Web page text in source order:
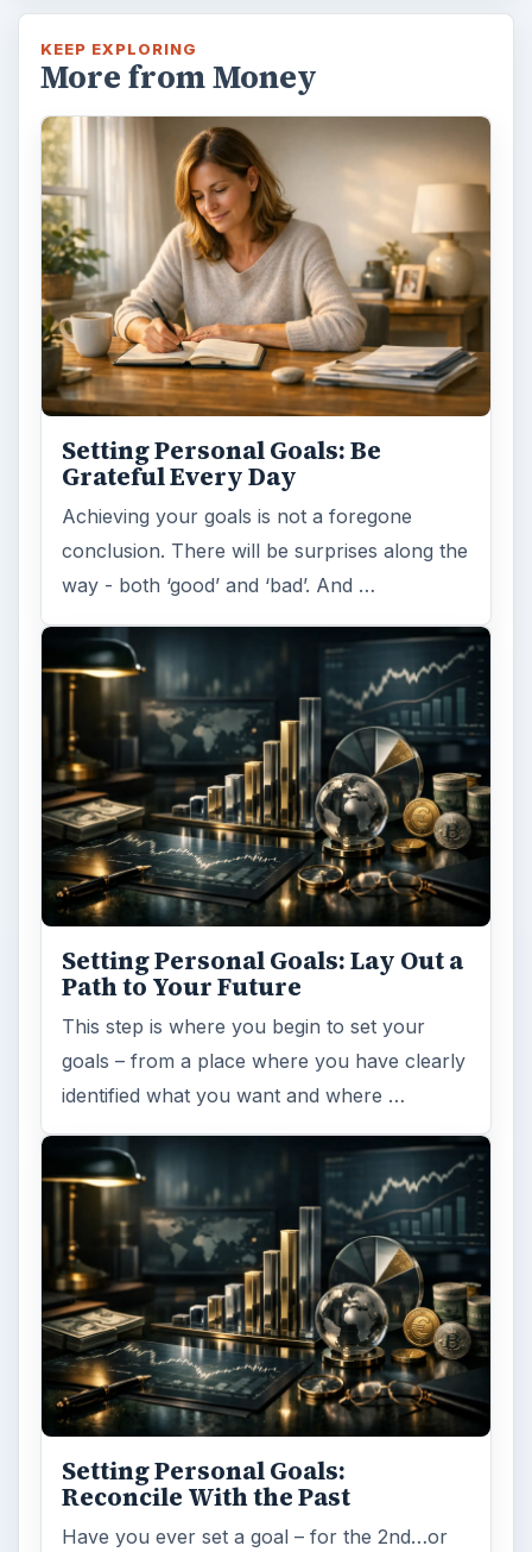
KEEP EXPLORING
More from Money
Setting Personal Goals: Be
Grateful Every Day
Achieving your goals is not a foregone
conclusion. There will be surprises along the
way - both ‘good’ and ‘bad’. And …
Setting Personal Goals: Lay Out a
Path to Your Future
This step is where you begin to set your
goals – from a place where you have clearly
identified what you want and where …
Setting Personal Goals:
Reconcile With the Past
Have you ever set a goal – for the 2nd…or